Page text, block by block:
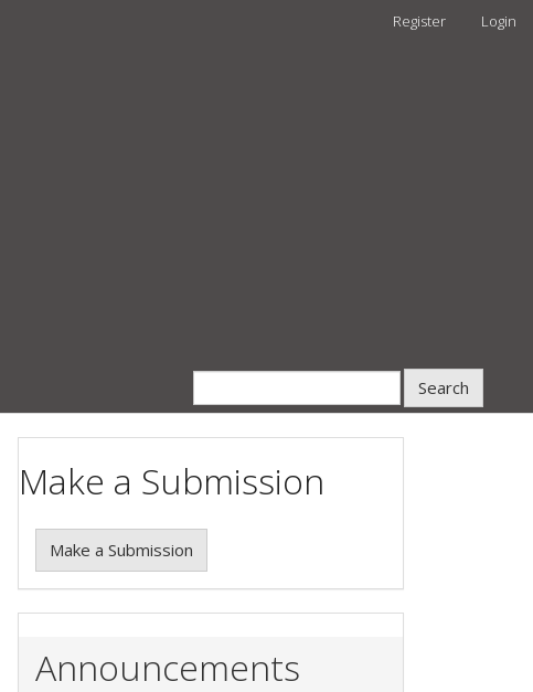
Register Login
Search
Make a Submission
Make a Submission
Announcements